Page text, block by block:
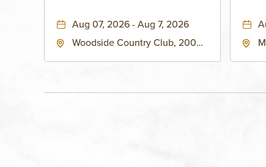
Aug 07, 2026 - Aug 7, 2026
Woodside Country Club, 2000